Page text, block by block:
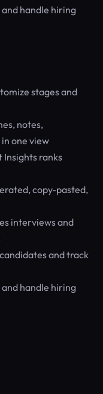
handle hiring
stages and
notes,
one view
ranks
copy-pasted,
interviews and
and track
handle hiring